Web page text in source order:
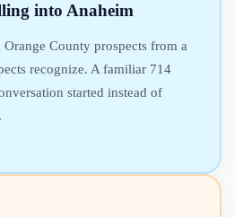
into Anaheim
County prospects from a
recognize. A familiar 714
started instead of